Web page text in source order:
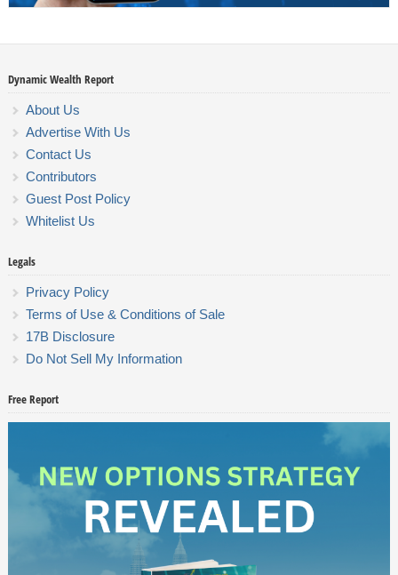
Dynamic Wealth Report
About Us
Advertise With Us
Contact Us
Contributors
Guest Post Policy
Whitelist Us
Legals
Privacy Policy
Terms of Use & Conditions of Sale
17B Disclosure
Do Not Sell My Information
Free Report